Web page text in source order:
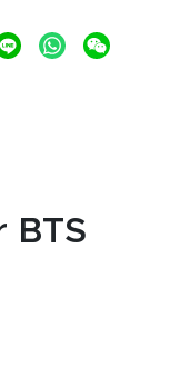
BTS